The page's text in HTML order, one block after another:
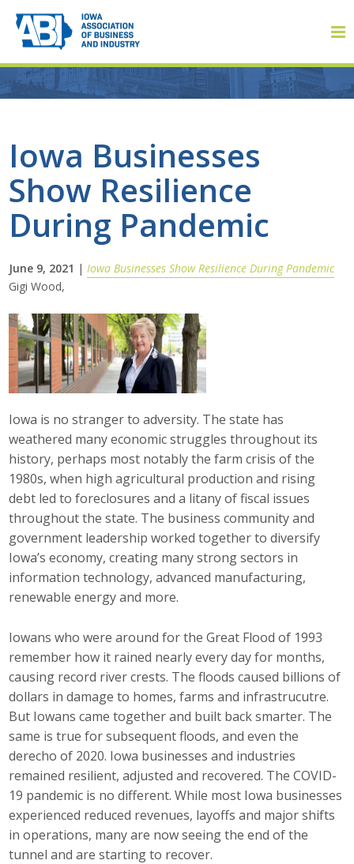
Iowa Businesses
Show Resilience
During Pandemic
June 9, 2021 |Iowa Businesses Show Resilience During Pandemic
Gigi Wood,
Iowa is no stranger to adversity. The state has
weathered many economic struggles throughout its
history, perhaps most notably the farm crisis of the
1980s, when high agricultural production and rising
debt led to foreclosures and a litany of fiscal issues
throughout the state. The business community and
government leadership worked together to diversify
Iowa’s economy, creating many strong sectors in
information technology, advanced manufacturing,
renewable energy and more.
Iowans who were around for the Great Flood of 1993
remember how it rained nearly every day for months,
causing record river crests. The floods caused billions of
dollars in damage to homes, farms and infrastrucutre.
But Iowans came together and built back smarter. The
same is true for subsequent floods, and even the
derecho of 2020. Iowa businesses and industries
remained resilient, adjusted and recovered. The COVID-
19 pandemic is no different. While most Iowa businesses
experienced reduced revenues, layoffs and major shifts
in operations, many are now seeing the end of the
tunnel and are starting to recover.
About
About ABI
History
Staff
Career Opportunities
Contact Us
Membership
Why ABI
Join ABI
Renew Membership
Buy ABI
Advisory Council
Top Supporters
Donate Online
Events
Event Calendar